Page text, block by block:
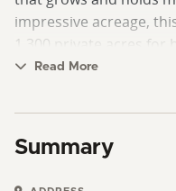
impressive acreage,
1,300 private acres for
and horseback
stand at daylight or
evening, the
land itself is a diverse
Read More
Summary